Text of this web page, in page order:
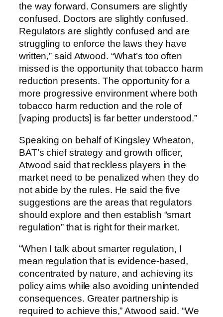
the way forward. Consumers are slightly
confused. Doctors are slightly confused.
Regulators are slightly confused and are
struggling to enforce the laws they have
written,” said Atwood. “What’s too often
missed is the opportunity that tobacco harm
reduction presents. The opportunity for a
more progressive environment where both
tobacco harm reduction and the role of
[vaping products] is far better understood.”
Speaking on behalf of Kingsley Wheaton,
BAT’s chief strategy and growth officer,
Atwood said that reckless players in the
market need to be penalized when they do
not abide by the rules. He said the five
suggestions are the areas that regulators
should explore and then establish “smart
regulation” that is right for their market.
“When I talk about smarter regulation, I
mean regulation that is evidence-based,
concentrated by nature, and achieving its
policy aims while also avoiding unintended
consequences. Greater partnership is
required to achieve this,” Atwood said. “We